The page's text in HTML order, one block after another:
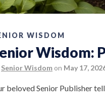
WISDOM
Wisdom:
Senior Wisdom on May 17,
beloved Senior Publisher